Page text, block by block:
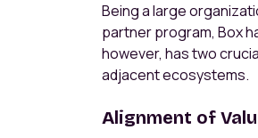
Being a large
partner program, Box
however, has two
adjacent ecosystems.
Alignment of